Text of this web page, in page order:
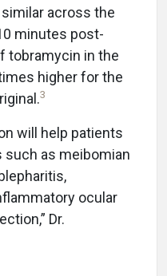
across the
minutes post-
tobramycin in the
higher for the
3
will help patients
as meibomian
ocular
Dr.